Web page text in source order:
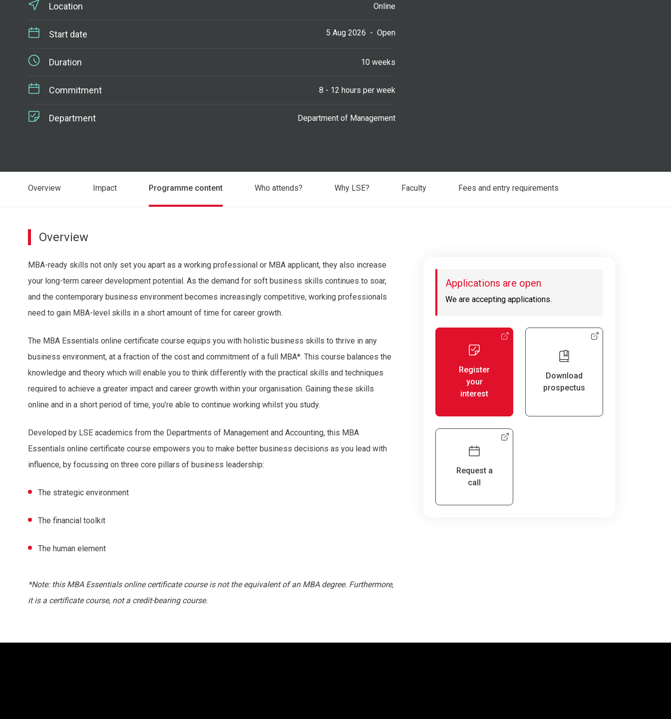
Location Online
Start date 5 Aug 2026 - Open
Duration 10 weeks
Commitment 8 - 12 hours per week
Department Department of Management
Overview Impact Programme content Who attends? Why LSE? Faculty Fees and entry requirements
Applications are open
We are accepting applications.
Register
your
interest
Download
prospectus
Request a
call
Overview
MBA-ready skills not only set you apart as a working professional or MBA applicant, they also increase
your long-term career development potential. As the demand for soft business skills continues to soar,
and the contemporary business environment becomes increasingly competitive, working professionals
need to gain MBA-level skills in a short amount of time for career growth.
The MBA Essentials online certificate course equips you with holistic business skills to thrive in any
business environment, at a fraction of the cost and commitment of a full MBA*. This course balances the
knowledge and theory which will enable you to think differently with the practical skills and techniques
required to achieve a greater impact and career growth within your organisation. Gaining these skills
online and in a short period of time, you’re able to continue working whilst you study.
Developed by LSE academics from the Departments of Management and Accounting, this MBA
Essentials online certificate course empowers you to make better business decisions as you lead with
influence, by focussing on three core pillars of business leadership:
The strategic environment
The financial toolkit
The human element
*Note: this MBA Essentials online certificate course is not the equivalent of an MBA degree. Furthermore,
it is a certificate course, not a credit-bearing course.